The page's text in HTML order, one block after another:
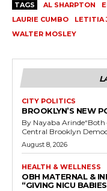
TAGS AL SHARPTON
LAURIE CUMBO
LETITIA
WALTER MOSLEY
CITY POLITICS
BROOKLYN’S NEW
By Nayaba
Central Brooklyn
August 8, 2026
HEALTH & WELLNESS
OBH MATERNAL &
“GIVING NICU